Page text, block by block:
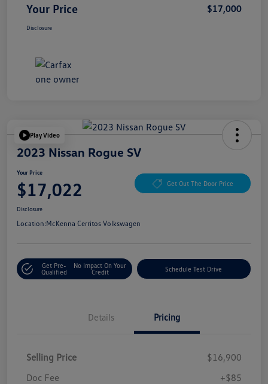
Your Price $17,000
Disclosure
Play Video
2023 Nissan Rogue SV
Your Price
$17,022 Get Out The Door Price
Disclosure
Location:McKenna Cerritos Volkswagen
Get Pre-
Qualified
No Impact On Your
Credit
Schedule Test Drive
Details Pricing
Selling Price
$16,900
Doc Fee
+$85